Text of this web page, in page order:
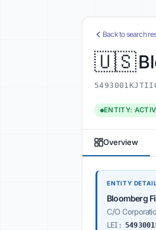
Back to search
🇺🇸
ENTITY:
Overview
ENTITY
Bloomberg
C/O
LEI: